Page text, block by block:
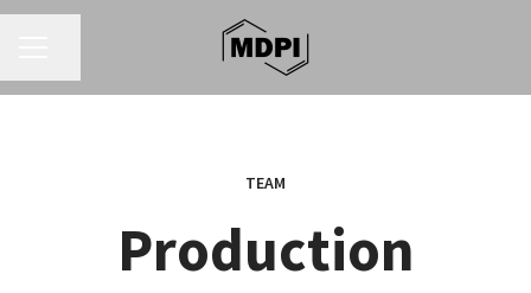
TEAM
Production